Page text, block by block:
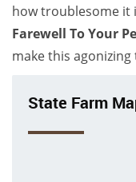
how troublesome it
Farewell To Your
make this
State Farm